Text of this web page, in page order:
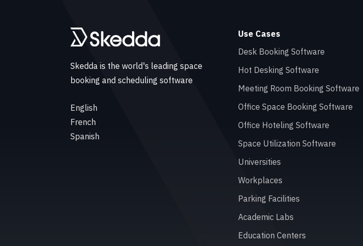
Skedda is the world's leading space
booking and scheduling software
English
French
Spanish
Use Cases
Desk Booking Software
Hot Desking Software
Meeting Room Booking Software
Office Space Booking Software
Office Hoteling Software
Space Utilization Software
Universities
Workplaces
Parking Facilities
Academic Labs
Education Centers